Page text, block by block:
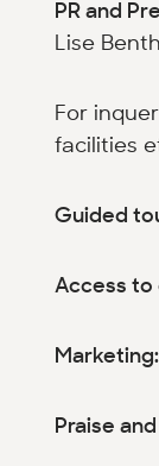
PR and
Lise
For
facilities
Guided
Access to
Marketing:
Praise